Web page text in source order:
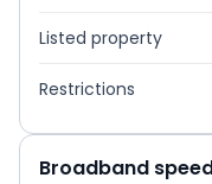
Listed property
Restrictions
Broadband